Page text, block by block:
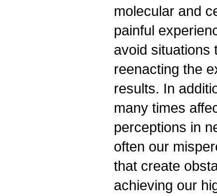
molecular and
painful
avoid situations
reenacting the
results. In
many times
perceptions in
often our
that create
achieving our